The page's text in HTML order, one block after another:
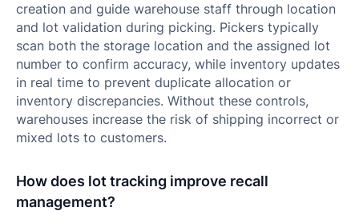
creation and guide warehouse staff through location
and lot validation during picking. Pickers typically
scan both the storage location and the assigned lot
number to confirm accuracy, while inventory updates
in real time to prevent duplicate allocation or
inventory discrepancies. Without these controls,
warehouses increase the risk of shipping incorrect or
mixed lots to customers.
How does lot tracking improve recall
management?